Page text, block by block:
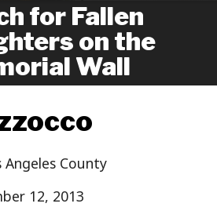
for Fallen
on the
Wall
Angeles County
12, 2013